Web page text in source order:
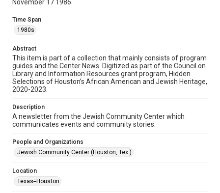
Format
Document
Format Genre
newsletters
Time Span
1980s
Volume
4
Repository
Special Collections
Special Collections
November 17 1986
Time Span
1980s
Abstract
This item is part of a collection that mainly consists of program
guides and the Center News. Digitized as part of the Council on
Library and Information Resources grant program, Hidden
Selections of Houston’s African American and Jewish Heritage,
2020-2023.
Description
A newsletter from the Jewish Community Center which
communicates events and community stories.
People and Organizations
Jewish Community Center (Houston, Tex.)
Location
Texas--Houston